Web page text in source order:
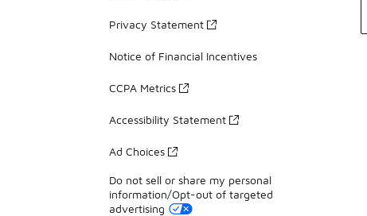
Privacy Statement
Notice of Financial Incentives
CCPA Metrics
Accessibility Statement
Ad Choices
Do not sell or share my personal
information/Opt-out of targeted
advertising